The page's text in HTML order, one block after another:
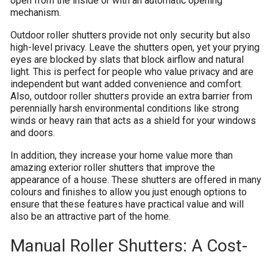
mechanism.
Outdoor roller shutters provide not only security but also
high-level privacy. Leave the shutters open, yet your prying
eyes are blocked by slats that block airflow and natural
light. This is perfect for people who value privacy and are
independent but want added convenience and comfort.
Also, outdoor roller shutters provide an extra barrier from
perennially harsh environmental conditions like strong
winds or heavy rain that acts as a shield for your windows
and doors.
In addition, they increase your home value more than
amazing exterior roller shutters that improve the
appearance of a house. These shutters are offered in many
colours and finishes to allow you just enough options to
ensure that these features have practical value and will
also be an attractive part of the home.
Manual Roller Shutters: A Cost-